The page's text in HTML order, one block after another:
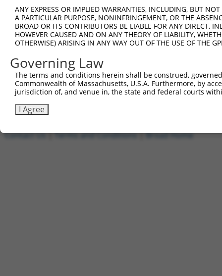
Oligo design for arrayed cloning:
Forward sequence:
5'-
5'-
Other clones with same target
ANY EXPRESS OR IMPLIED WARRANTIES, INCLUDING, BUT
A PARTICULAR PURPOSE, NONINFRINGEMENT, OR THE
BROAD OR ITS CONTRIBUTORS BE LIABLE FOR ANY DIRECT,
HOWEVER CAUSED AND ON ANY THEORY OF LIABILITY,
OTHERWISE) ARISING IN ANY WAY OUT OF THE USE OF THE
Governing Law
The terms and conditions herein shall be construed,
Commonwealth of Massachusetts, U.S.A. Furthermore, by
jurisdiction of, and venue in, the state and federal courts
I Agree
Contact Us|Terms and Conditions|Broad Home